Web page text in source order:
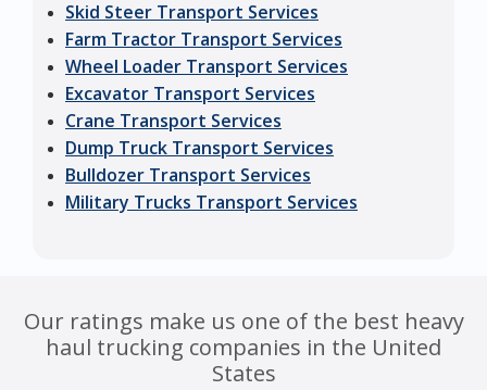
Skid Steer Transport Services
Farm Tractor Transport Services
Wheel Loader Transport Services
Excavator Transport Services
Crane Transport Services
Dump Truck Transport Services
Bulldozer Transport Services
Military Trucks Transport Services
Our ratings make us one of the best heavy
haul trucking companies in the United
States